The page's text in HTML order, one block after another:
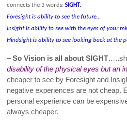
connects the 3 words: SIGHT.
Foresight is ability to see the future…
Insight is ability to see with the eyes of your
Hindsight is ability to see looking back at the
–So Vision is all about SIGHT
disability of the physical eyes but an
cheaper to see by Foresight and
negative experiences are not cheap.
personal experience can be
always cheaper.